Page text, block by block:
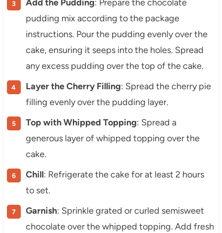
Add the Pudding: Prepare the chocolate
pudding mix according to the package
instructions. Pour the pudding evenly over the
cake, ensuring it seeps into the holes. Spread
any excess pudding over the top of the cake.
Layer the Cherry Filling: Spread the cherry pie
filling evenly over the pudding layer.
Top with Whipped Topping: Spread a
generous layer of whipped topping over the
cake.
Chill: Refrigerate the cake for at least 2 hours
to set.
Garnish: Sprinkle grated or curled semisweet
chocolate over the whipped topping. Add fresh